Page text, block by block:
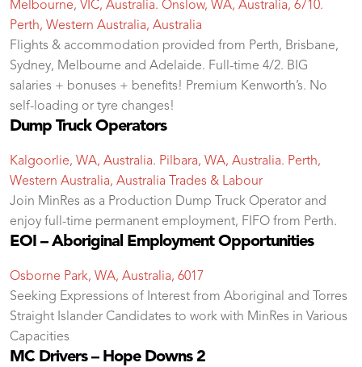
Melbourne, VIC, Australia. Onslow, WA, Australia, 6710.
Perth, Western Australia, Australia
Flights & accommodation provided from Perth, Brisbane,
Sydney, Melbourne and Adelaide. Full-time 4/2. BIG
salaries + bonuses + benefits! Premium Kenworth’s. No
self-loading or tyre changes!
Dump Truck Operators
Kalgoorlie, WA, Australia. Pilbara, WA, Australia. Perth,
Western Australia, Australia
Trades & Labour
Join MinRes as a Production Dump Truck Operator and
enjoy full-time permanent employment, FIFO from Perth.
EOI – Aboriginal Employment Opportunities
Osborne Park, WA, Australia, 6017
Seeking Expressions of Interest from Aboriginal and Torres
Straight Islander Candidates to work with MinRes in Various
Capacities
MC Drivers – Hope Downs 2